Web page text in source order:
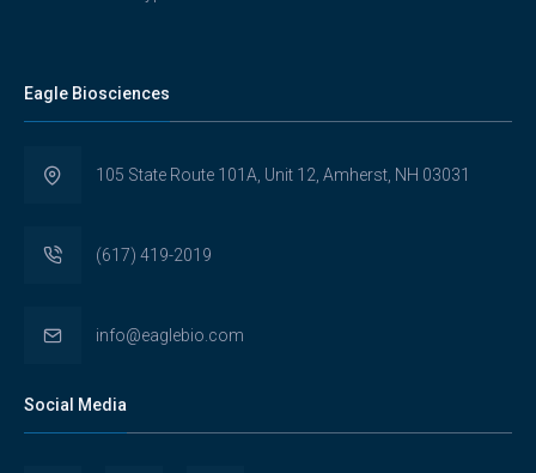
Eagle Biosciences
105 State Route 101A, Unit 12, Amherst, NH 03031
(617) 419-2019
info@eaglebio.com
Social Media